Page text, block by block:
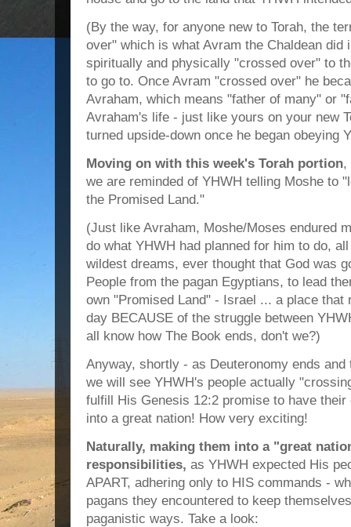
(By the way, for anyone new to Torah, the
over" which is what Avram the Chaldean did
spiritually and physically "crossed over" to
to go to. Once Avram "crossed over" he
Avraham, which means "father of many" or
Avraham's life - just like yours on your new
turned upside-down once he began obeying
Moving on with this week's Torah portion,
we are reminded of YHWH telling Moshe to
the Promised Land."
(Just like Avraham, Moshe/Moses endured
do what YHWH had planned for him to do,
wildest dreams, ever thought that God was
People from the pagan Egyptians, to lead
own "Promised Land" - Israel ... a place
day BECAUSE of the struggle between
all know how The Book ends, don't we?)
Anyway, shortly - as Deuteronomy ends
we will see YHWH's people actually
fulfill His Genesis 12:2 promise to have their
into a great nation! How very exciting!
Naturally, making them into a "great
responsibilities, as YHWH expected His
APART, adhering only to HIS commands -
pagans they encountered to keep
paganistic ways. Take a look: